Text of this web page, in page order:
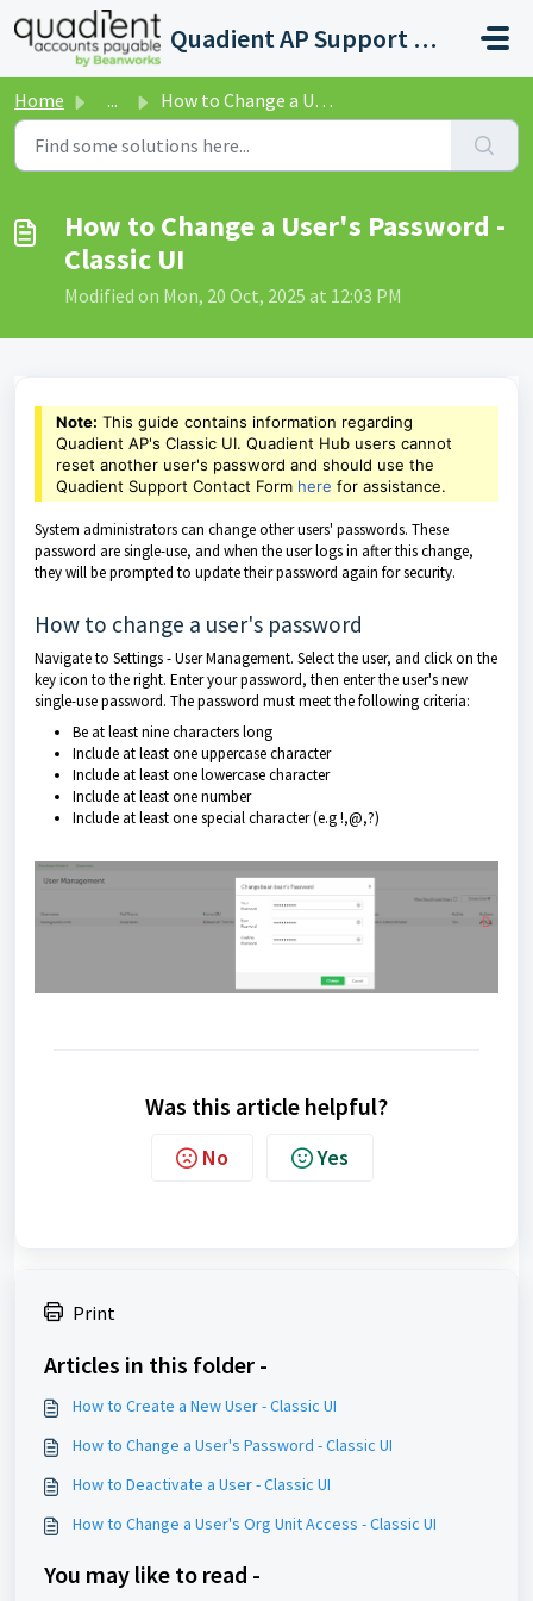
Skip to main content
Quadient AP Support Help Center
Home ... How to Change a User's Password - Classic UI
How to Change a User's Password -
Classic UI
Modified on Mon, 20 Oct, 2025 at 12:03 PM
Note: This guide contains information regarding
Quadient AP's Classic UI. Quadient Hub users cannot
reset another user's password and should use the
Quadient Support Contact Form here for assistance.
System administrators can change other users' passwords. These
password are single-use, and when the user logs in after this change,
they will be prompted to update their password again for security.
How to change a user's password
Navigate to Settings - User Management. Select the user, and click on the
key icon to the right. Enter your password, then enter the user's new
single-use password. The password must meet the following criteria:
Be at least nine characters long
Include at least one uppercase character
Include at least one lowercase character
Include at least one number
Include at least one special character (e.g !,@,?)
Was this article helpful?
No Yes
Print
Articles in this folder -
How to Create a New User - Classic UI
How to Change a User's Password - Classic UI
How to Deactivate a User - Classic UI
How to Change a User's Org Unit Access - Classic UI
You may like to read -